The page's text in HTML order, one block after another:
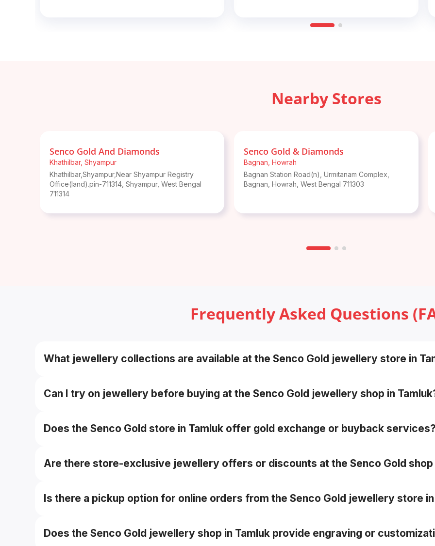
Nearby Stores
Senco Gold And Diamonds
Khathilbar, Shyampur
Khathilbar,Shyampur,Near Shyampur Registry
Office(land).pin-711314 Shyampur, West Bengal
711314
Senco Gold & Diamonds
Bagnan Howrah
Bagnan Station Road(n), Urmitanam Complex,
Bagnan Howrah West Bengal 711303
Frequently Asked Questions
What jewellery collections are available at the Senco Gold jewellery store in
Can I try on jewellery before buying at the Senco Gold jewellery shop in
Does the Senco Gold store in Tamluk offer gold exchange or buyback services?
Are there store-exclusive jewellery offers or discounts at the Senco Gold shop
Is there a pickup option for online orders from the Senco Gold jewellery store in
Does the Senco Gold jewellery shop in Tamluk provide engraving or